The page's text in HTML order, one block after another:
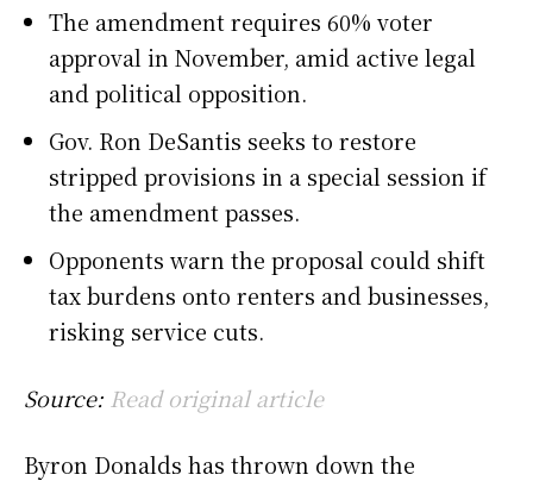
The amendment requires 60% voter
approval in November, amid active legal
and political opposition.
Gov. Ron DeSantis seeks to restore
stripped provisions in a special session if
the amendment passes.
Opponents warn the proposal could shift
tax burdens onto renters and businesses,
risking service cuts.
Source: Read original article
Byron Donalds has thrown down the